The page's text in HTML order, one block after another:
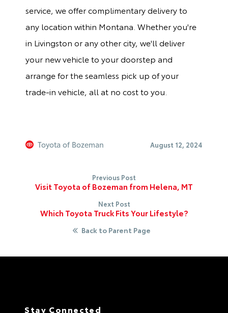
service, we offer complimentary delivery to
any location within Montana. Whether you're
in Livingston or any other city, we'll deliver
your new vehicle to your doorstep and
arrange for the seamless pick up of your
trade-in vehicle, all at no cost to you.
Toyota of Bozeman August 12, 2024
Previous Post
Visit Toyota of Bozeman from Helena, MT
Next Post
Which Toyota Truck Fits Your Lifestyle?
Back to Parent Page
Stay Connected